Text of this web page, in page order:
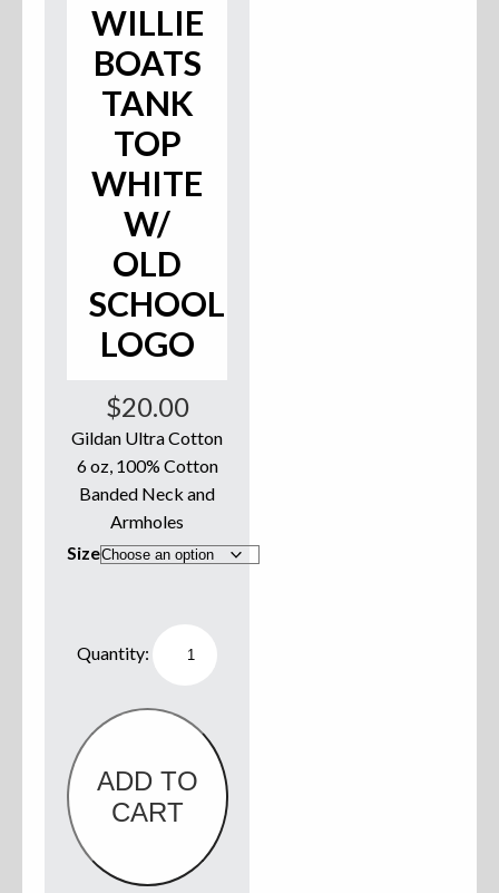
WILLIE
BOATS
TANK
TOP
WHITE
W/
OLD
SCHOOL
LOGO
$20.00
Gildan Ultra Cotton
6 oz, 100% Cotton
Banded Neck and
Armholes
Size
Boats
Tank
White
w/
Logo
quantity
ADD TO
CART